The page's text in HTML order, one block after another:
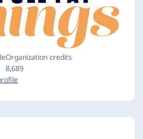
Organization credits
8,689